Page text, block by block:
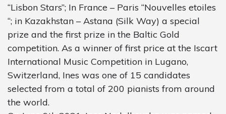
“Lisbon Stars”; In France – Paris “Nouvelles etoiles
“; in Kazakhstan – Astana (Silk Way) a special
prize and the first prize in the Baltic Gold
competition. As a winner of first price at the Iscart
International Music Competition in Lugano,
Switzerland, Ines was one of 15 candidates
selected from a total of 200 pianists from around
the world.